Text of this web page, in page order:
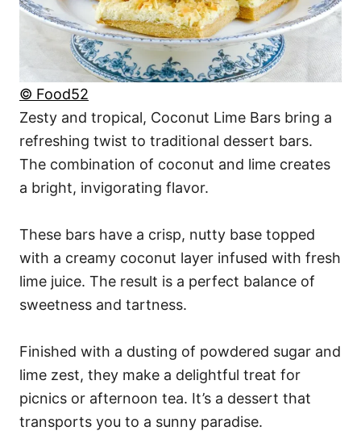
© Food52
Zesty and tropical, Coconut Lime Bars bring a
refreshing twist to traditional dessert bars.
The combination of coconut and lime creates
a bright, invigorating flavor.
These bars have a crisp, nutty base topped
with a creamy coconut layer infused with fresh
lime juice. The result is a perfect balance of
sweetness and tartness.
Finished with a dusting of powdered sugar and
lime zest, they make a delightful treat for
picnics or afternoon tea. It’s a dessert that
transports you to a sunny paradise.